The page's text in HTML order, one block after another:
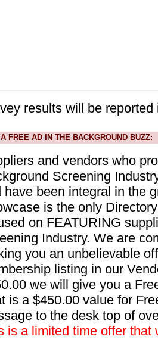
results will be
FREE AD IN THE BACKGROUND BUZZ:
and vendors who
Screening
have been integral in the
is the only
on FEATURING
Industry. We are
you an unbelievable
listing in our
we will give you a
is a $450.00 value for
to the desk top of
is a limited time offer